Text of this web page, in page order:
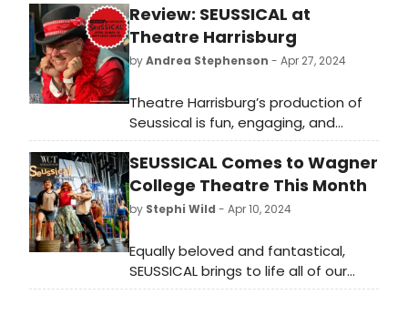
Review: SEUSSICAL at
Theatre Harrisburg
byAndrea Stephenson - Apr 27, 2024
Theatre Harrisburg’s production of
Seussical is fun, engaging, and
inspiring. Audiences of all ages will
fall in love with Horton, Cat in the
Hat, Gertrude, Jojo, and the rest of
the characters. Don’t miss out on
this exceptional show!
SEUSSICAL Comes to Wagner
College Theatre This Month
by Stephi Wild - Apr 10, 2024
Equally beloved and fantastical,
SEUSSICAL brings to life all of our
favorite, colorful Dr. Seuss